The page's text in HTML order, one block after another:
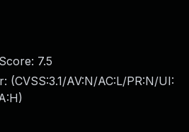
7.5
(CVSS:3.1/AV:N/AC:L/PR:N/UI:
)